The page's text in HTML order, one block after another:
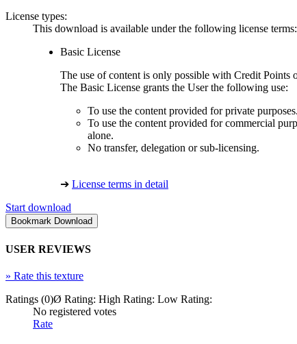
License types:
This download is available under the following license terms:
Basic License
The use of content is only possible with Credit Points
The Basic License grants the User the following use:
To use the content provided for private purposes.
To use the content provided for commercial
alone.
No transfer, delegation or sub-licensing.
➔ License terms in detail
Start download
USER REVIEWS
» Rate this texture
Ratings (0)Ø Rating: High Rating: Low Rating:
No registered votes
Rate